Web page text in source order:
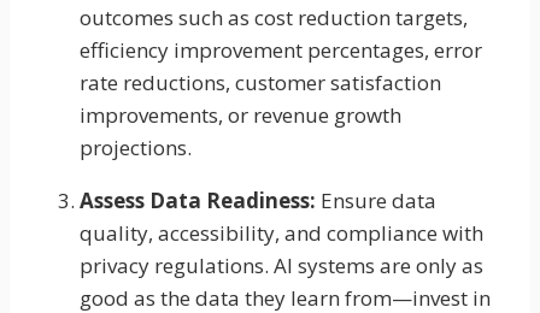
outcomes such as cost reduction targets,
efficiency improvement percentages, error
rate reductions, customer satisfaction
improvements, or revenue growth
projections.
Assess Data Readiness: Ensure data
quality, accessibility, and compliance with
privacy regulations. AI systems are only as
good as the data they learn from—invest in